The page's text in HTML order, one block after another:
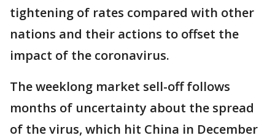
tightening of rates compared with other
nations and their actions to offset the
impact of the coronavirus.
The weeklong market sell-off follows
months of uncertainty about the spread
of the virus, which hit China in December